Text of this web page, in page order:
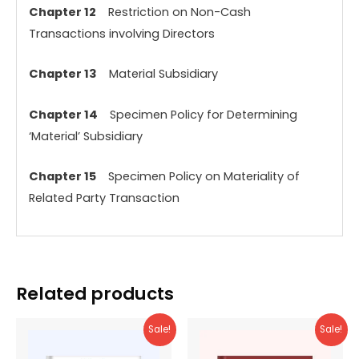
Chapter 12 Restriction on Non-Cash
Transactions involving Directors
Chapter 13 Material Subsidiary
Chapter 14 Specimen Policy for Determining
‘Material’ Subsidiary
Chapter 15 Specimen Policy on Materiality of
Related Party Transaction
Related products
Sale! Sale!